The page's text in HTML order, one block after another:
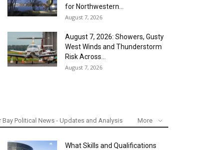
for Northwestern...
August 7, 2026
August 7, 2026: Showers, Gusty
West Winds and Thunderstorm
Risk Across...
August 7, 2026
Bay Political News - Updates and Analysis More
What Skills and Qualifications